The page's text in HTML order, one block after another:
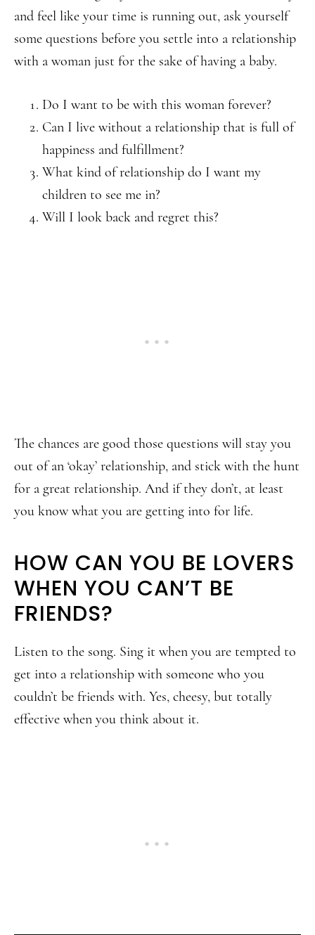
and feel like your time is running out, ask yourself
some questions before you settle into a relationship
with a woman just for the sake of having a baby.
Do I want to be with this woman forever?
Can I live without a relationship that is full of
happiness and fulfillment?
What kind of relationship do I want my
children to see me in?
Will I look back and regret this?
The chances are good those questions will stay you
out of an ‘okay’ relationship, and stick with the hunt
for a great relationship. And if they don’t, at least
you know what you are getting into for life.
HOW CAN YOU BE LOVERS
WHEN YOU CAN’T BE
FRIENDS?
Listen to the song. Sing it when you are tempted to
get into a relationship with someone who you
couldn’t be friends with. Yes, cheesy, but totally
effective when you think about it.